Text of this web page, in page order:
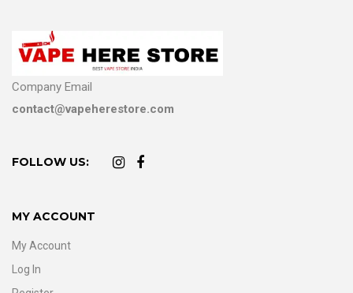
Company Email
contact@vapeherestore.com
FOLLOW US:
MY ACCOUNT
My Account
Log In